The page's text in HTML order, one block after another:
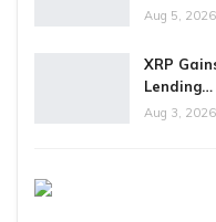
Aug 5, 2026
XRP
Lending…
Aug 3, 2026